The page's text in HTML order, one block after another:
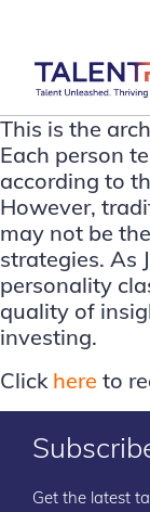
This is the
Each person
according to
However,
may not be
strategies. As
personality
quality of
investing.
Click here to
Get the latest